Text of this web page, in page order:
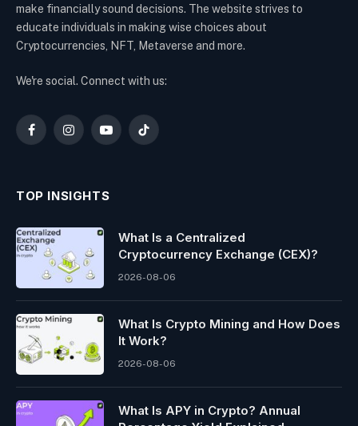
make financially sound decisions. The website strives to
educate individuals in making wise choices about
Cryptocurrencies, NFT, Metaverse and more.
We're social. Connect with us:
FacebookInstagramYouTubeTikTok
TOP INSIGHTS
What Is a Centralized
Cryptocurrency Exchange (CEX)?
2026-08-06
What Is Crypto Mining and How Does
It Work?
2026-08-06
What Is APY in Crypto? Annual